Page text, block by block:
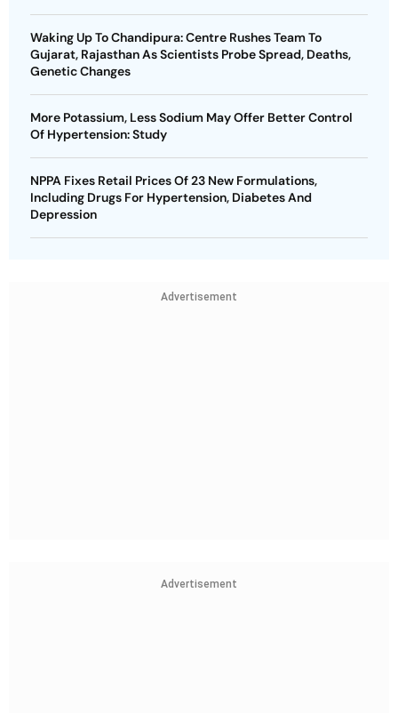
Waking Up To Chandipura: Centre Rushes Team To
Gujarat, Rajasthan As Scientists Probe Spread, Deaths,
Genetic Changes
More Potassium, Less Sodium May Offer Better Control
Of Hypertension: Study
NPPA Fixes Retail Prices Of 23 New Formulations,
Including Drugs For Hypertension, Diabetes And
Depression
Advertisement
Advertisement